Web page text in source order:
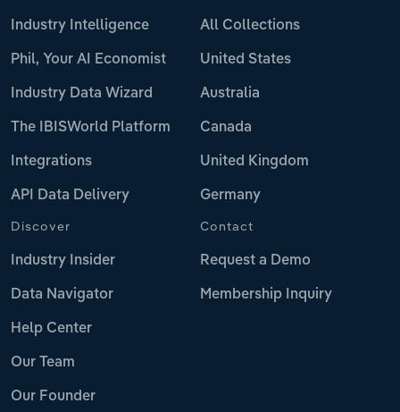
Industry Intelligence
Phil, Your AI Economist
Industry Data Wizard
The IBISWorld Platform
Integrations
API Data Delivery
All Collections
United States
Australia
Canada
United Kingdom
Germany
Discover
Industry Insider
Data Navigator
Help Center
Our Team
Our Founder
Contact
Request a Demo
Membership Inquiry